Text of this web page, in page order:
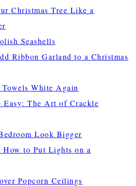
Christmas Tree Like a
Seashells
Ribbon Garland to a Christmas
White Again
Easy: The Art of Crackle
Look Bigger
How to Put Lights on a
Popcorn Ceilings